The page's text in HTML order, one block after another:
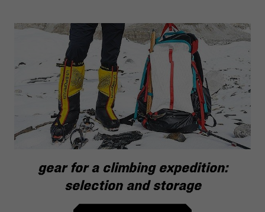
gear for a climbing expedition:
selection and storage